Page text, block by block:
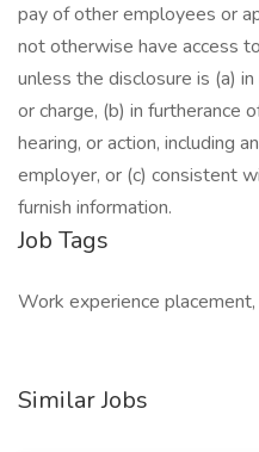
pay of other employees or
not otherwise have access
unless the disclosure is (a)
or charge, (b) in furtherance
hearing, or action, including
employer, or (c) consistent
furnish information.
Job Tags
Work experience
Similar Jobs